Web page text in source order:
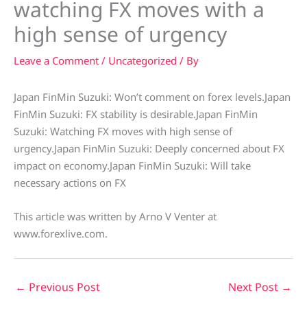
watching FX moves with a
high sense of urgency
Leave a Comment / Uncategorized / By
Japan FinMin Suzuki: Won’t comment on forex levels.Japan
FinMin Suzuki: FX stability is desirable.Japan FinMin
Suzuki: Watching FX moves with high sense of
urgency.Japan FinMin Suzuki: Deeply concerned about FX
impact on economy.Japan FinMin Suzuki: Will take
necessary actions on FX
This article was written by Arno V Venter at
www.forexlive.com.
← Previous Post Next Post →